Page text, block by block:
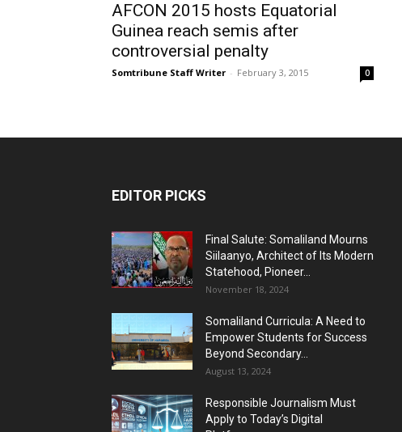
AFCON 2015 hosts Equatorial
Guinea reach semis after
controversial penalty
Somtribune Staff Writer - February 3, 2015 0
EDITOR PICKS
Final Salute: Somaliland Mourns
Siilaanyo, Architect of Its Modern
Statehood, Pioneer...
November 18, 2024
Somaliland Curricula: A Need to
Empower Students for Success
Beyond Secondary...
August 13, 2024
Responsible Journalism Must
Apply to Today’s Digital